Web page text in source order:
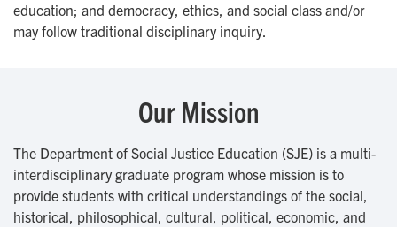
education; and democracy, ethics, and social class and/or
may follow traditional disciplinary inquiry.
Our Mission
The Department of Social Justice Education (SJE) is a multi-
interdisciplinary graduate program whose mission is to
provide students with critical understandings of the social,
historical, philosophical, cultural, political, economic, and